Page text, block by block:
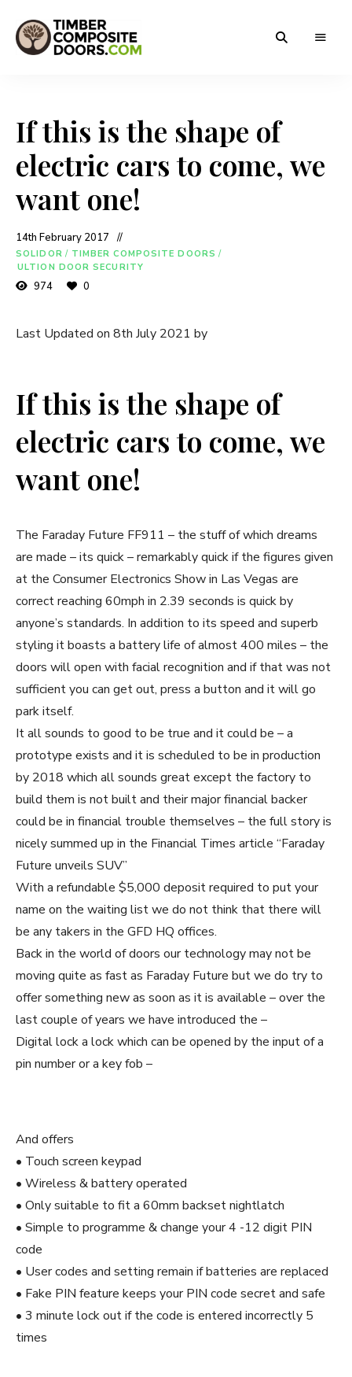
Doors
If this is the shape of
electric cars to come, we
want one!
14th February 2017
SOLIDOR / TIMBER COMPOSITE DOORS /
ULTION DOOR SECURITY
974 0
Last Updated on 8th July 2021 by
If this is the shape of
electric cars to come, we
want one!
The Faraday Future FF911 – the stuff of which dreams
are made – its quick – remarkably quick if the figures given
at the Consumer Electronics Show in Las Vegas are
correct reaching 60mph in 2.39 seconds is quick by
anyone’s standards. In addition to its speed and superb
styling it boasts a battery life of almost 400 miles – the
doors will open with facial recognition and if that was not
sufficient you can get out, press a button and it will go
park itself.
It all sounds to good to be true and it could be – a
prototype exists and it is scheduled to be in production
by 2018 which all sounds great except the factory to
build them is not built and their major financial backer
could be in financial trouble themselves – the full story is
nicely summed up in the Financial Times article “Faraday
Future unveils SUV”
With a refundable $5,000 deposit required to put your
name on the waiting list we do not think that there will
be any takers in the GFD HQ offices.
Back in the world of doors our technology may not be
moving quite as fast as Faraday Future but we do try to
offer something new as soon as it is available – over the
last couple of years we have introduced the –
Digital lock a lock which can be opened by the input of a
pin number or a key fob –
And offers
• Touch screen keypad
• Wireless & battery operated
• Only suitable to fit a 60mm backset nightlatch
• Simple to programme & change your 4 -12 digit PIN
code
• User codes and setting remain if batteries are replaced
• Fake PIN feature keeps your PIN code secret and safe
• 3 minute lock out if the code is entered incorrectly 5
times